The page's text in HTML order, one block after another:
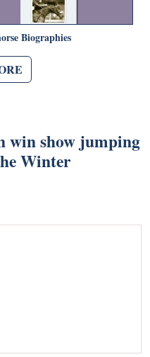
Biographies
win show jumping
Winter